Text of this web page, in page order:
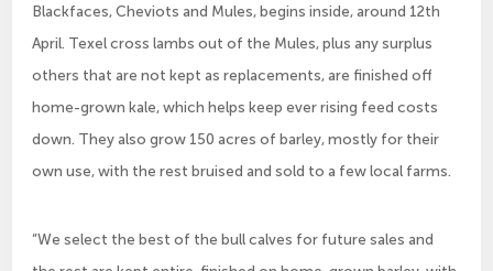
Blackfaces, Cheviots and Mules, begins inside, around 12th
April. Texel cross lambs out of the Mules, plus any surplus
others that are not kept as replacements, are finished off
home-grown kale, which helps keep ever rising feed costs
down. They also grow 150 acres of barley, mostly for their
own use, with the rest bruised and sold to a few local farms.
“We select the best of the bull calves for future sales and